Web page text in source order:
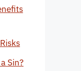
Sin?